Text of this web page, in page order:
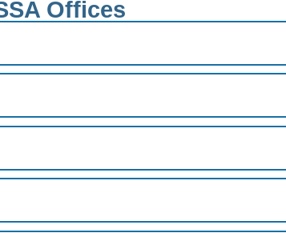
Offices